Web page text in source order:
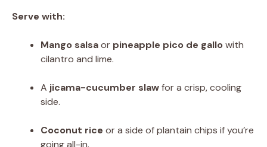
Serve with:
Mango salsaor pineapple pico de gallowith
cilantro and lime.
A jicama-cucumber slawfor a crisp, cooling
side.
Coconut rice or a side of plantain chips if you’re
going all-in.